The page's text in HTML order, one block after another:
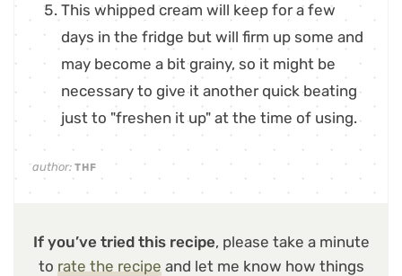
This whipped cream will keep for a few
days in the fridge but will firm up some and
may become a bit grainy, so it might be
necessary to give it another quick beating
just to "freshen it up" at the time of using.
author: THF
If you’ve tried this recipe, please take a minute
to rate the recipe and let me know how things